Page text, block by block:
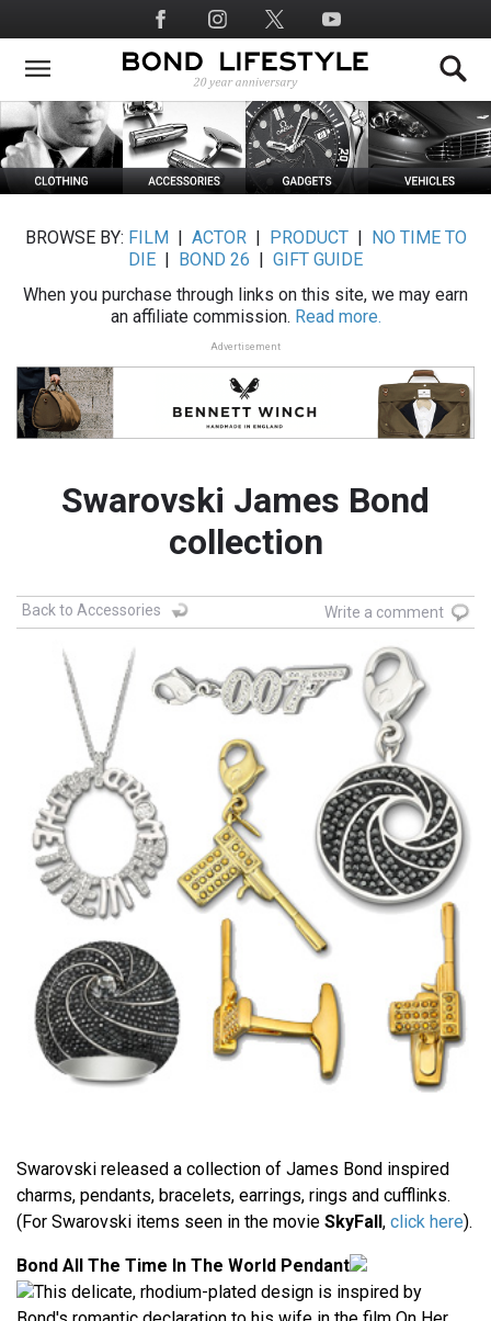
to
main
Social
Media
BROWSE BY: FILM ACTOR| PRODUCT|
NO TIME TO
DIE
BOND 26
GIFT GUIDE
When you purchase through links on this site, we may earn
an affiliate commission. Read more.
Advertisement
Swarovski James Bond
collection
Back to Accessories Write a comment
Swarovski released a collection of James Bond inspired
charms, pendants, bracelets, earrings, rings and cufflinks.
(For Swarovski items seen in the movie SkyFall, click here).
Bond All The Time In The World Pendant
This delicate, rhodium-plated design is inspired by